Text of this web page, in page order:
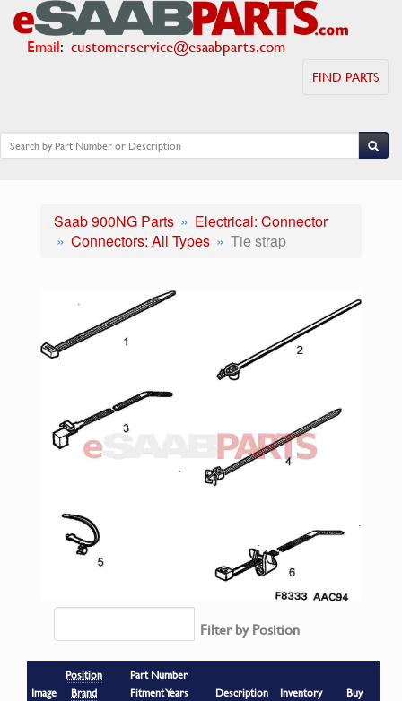
Email: customerservice@esaabparts.com
FIND PARTS
Saab 900NG Parts
Electrical: Connector
Connectors: All Types
Tie strap
Filter by Position
Image
Position
Brand
Part Number
Fitment Years
Description Inventory
Buy